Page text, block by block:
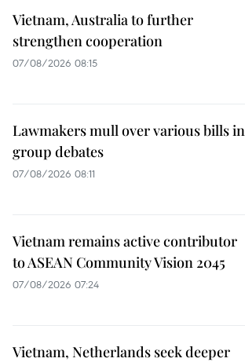
Vietnam, Australia to further
strengthen cooperation
07/08/2026 08:15
Lawmakers mull over various bills in
group debates
07/08/2026 08:11
Vietnam remains active contributor
to ASEAN Community Vision 2045
07/08/2026 07:24
Vietnam, Netherlands seek deeper